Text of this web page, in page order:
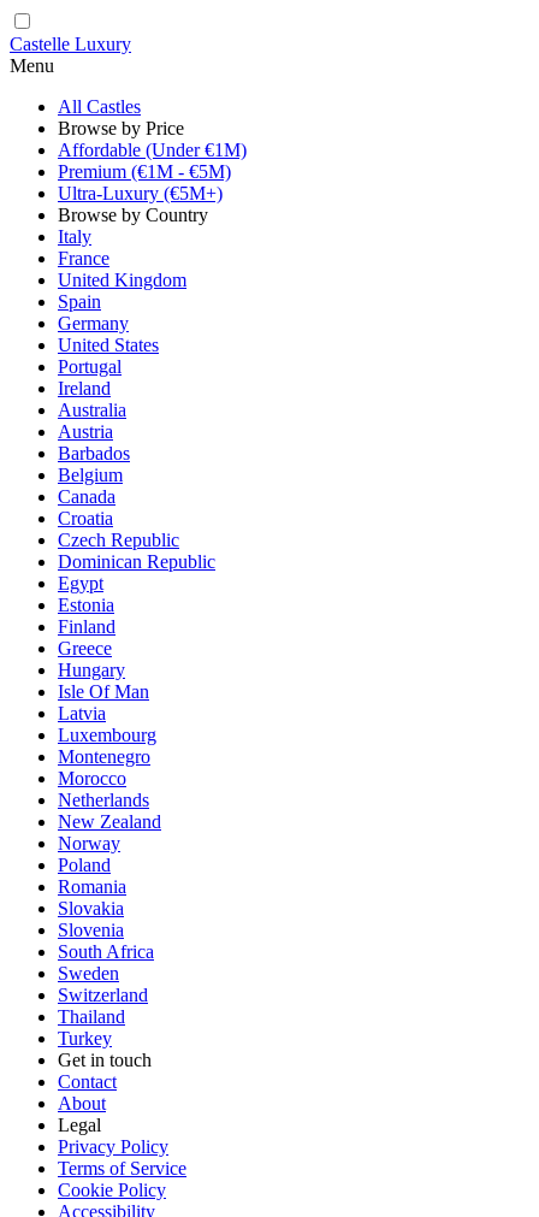
Castelle Luxury
Menu
All Castles
Browse by Price
Affordable (Under €1M)
Premium (€1M - €5M)
Ultra-Luxury (€5M+)
Browse by Country
Italy
France
United Kingdom
Spain
Germany
United States
Portugal
Ireland
Australia
Austria
Barbados
Belgium
Canada
Croatia
Czech Republic
Dominican Republic
Egypt
Estonia
Finland
Greece
Hungary
Isle Of Man
Latvia
Luxembourg
Montenegro
Morocco
Netherlands
New Zealand
Norway
Poland
Romania
Slovakia
Slovenia
South Africa
Sweden
Switzerland
Thailand
Turkey
Get in touch
Contact
About
Legal
Privacy Policy
Terms of Service
Cookie Policy
Accessibility